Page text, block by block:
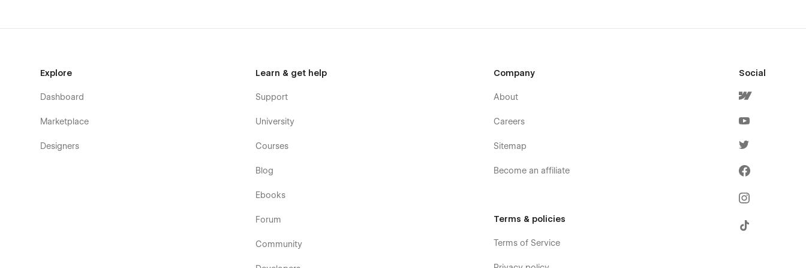
Explore
Dashboard
Marketplace
Designers
Learn & get help
Support
University
Courses
Blog
Ebooks
Forum
Community
Company
About
Careers
Sitemap
Become an affiliate
Terms & policies
Terms of Service
Social